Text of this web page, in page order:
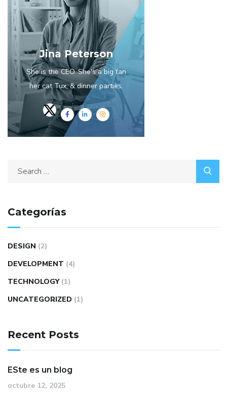
Jina Peterson
She is the CEO. She's a big fan
her cat Tux, & dinner parties.
Categorías
DESIGN (2)
DEVELOPMENT (4)
TECHNOLOGY (1)
UNCATEGORIZED (1)
Recent Posts
ESte es un blog
octubre 12, 2025